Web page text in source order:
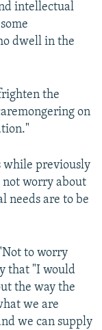
intellectual
dwell in the
the
on
while previously
not worry about
needs are to be
to worry
that "I would
the way the
we are
we can supply